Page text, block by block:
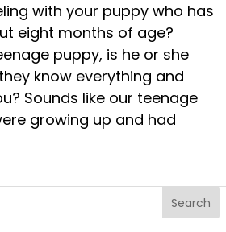
with your puppy who has
eight months of age?
puppy, is he or she
know everything and
Sounds like our teenage
growing up and had